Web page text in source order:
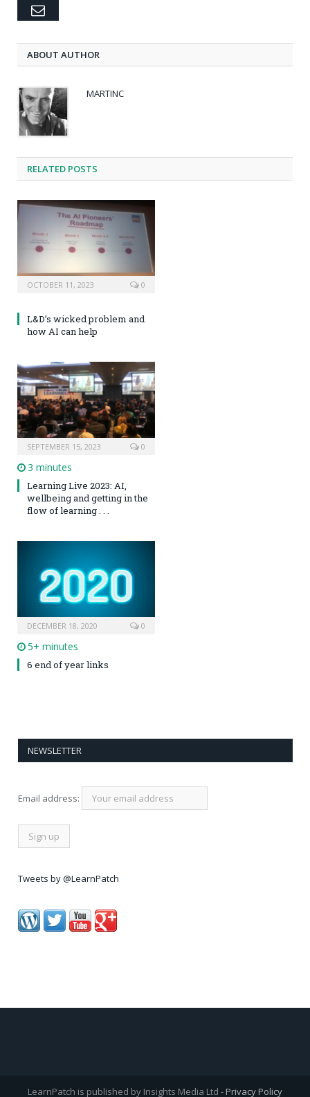
Email
ABOUT AUTHOR
MARTINC
RELATED POSTS
OCTOBER 11, 2023 0
L&D’s wicked problem and
how AI can help
SEPTEMBER 15, 2023 0
3 minutes
Learning Live 2023: AI,
wellbeing and getting in the
flow of learning . . .
DECEMBER 18, 2020 0
5+ minutes
6 end of year links
NEWSLETTER
Email address:
Tweets by @LearnPatch
LearnPatch is published by Insights Media Ltd - Privacy Policy